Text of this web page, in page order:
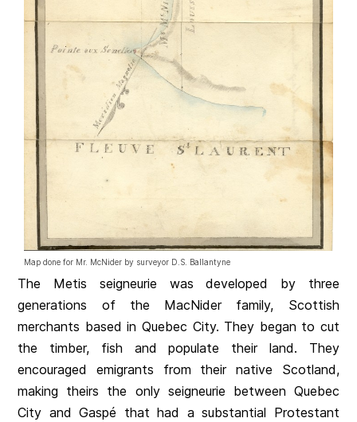
Map done for Mr. McNider by surveyor D.S. Ballantyne
The Metis seigneurie was developed by three
generations of the MacNider family, Scottish
merchants based in Quebec City. They began to cut
the timber, fish and populate their land. They
encouraged emigrants from their native Scotland,
making theirs the only seigneurie between Quebec
City and Gaspé that had a substantial Protestant